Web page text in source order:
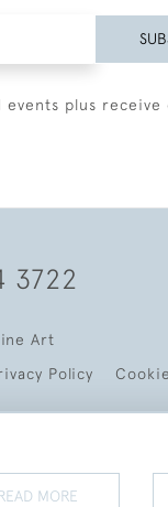
plus receive
3722
Art
Policy
MORE